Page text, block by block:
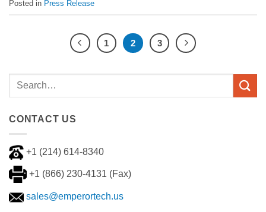
Posted in Press Release
1 2 3
CONTACT US
+1 (214) 614-8340
+1 (866) 230-4131 (Fax)
sales@emperortech.us